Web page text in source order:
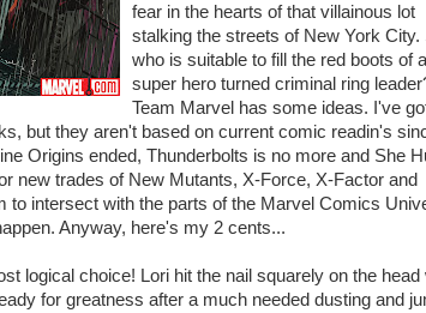
fear in the hearts of that villainous lot
stalking the streets of New York City.
who is suitable to fill the red boots of
super hero turned criminal ring
Team Marvel has some ideas. I've
but they aren't based on current comic readin's
Origins ended, Thunderbolts is no more and She
new trades of New Mutants, X-Force, X-Factor and
to intersect with the parts of the Marvel Comics
Anyway, here's my 2 cents...
logical choice! Lori hit the nail squarely on the head
for greatness after a much needed dusting and